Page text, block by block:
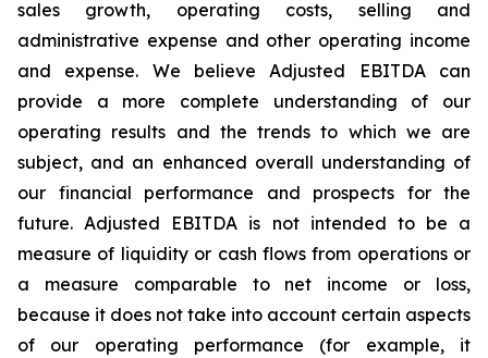
sales growth, operating costs, selling and
administrative expense and other operating income
and expense. We believe Adjusted EBITDA can
provide a more complete understanding of our
operating results and the trends to which we are
subject, and an enhanced overall understanding of
our financial performance and prospects for the
future. Adjusted EBITDA is not intended to be a
measure of liquidity or cash flows from operations or
a measure comparable to net income or loss,
because it does not take into account certain aspects
of our operating performance (for example, it